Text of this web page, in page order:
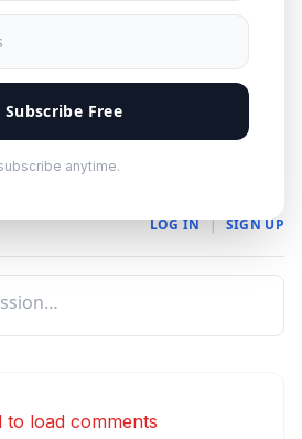
Subscribe Free
anytime.
LOG IN | SIGN UP
to load comments